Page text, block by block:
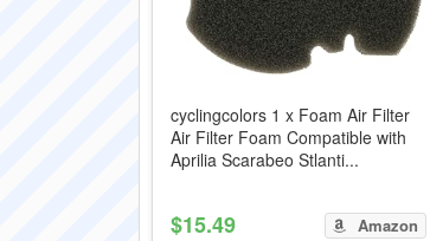
cyclingcolors 1 x Foam Air Filter
Air Filter Foam Compatible with
Aprilia Scarabeo Stlanti...
$15.49 Amazon